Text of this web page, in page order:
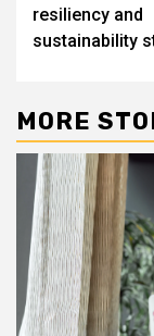
resiliency and
sustainability
MORE